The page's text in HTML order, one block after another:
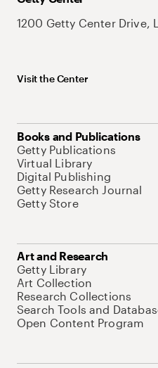
1200 Getty Center Drive,
Visit the Center
Books and Publications
Getty Publications
Virtual Library
Digital Publishing
Getty Research Journal
Getty Store
Art and Research
Getty Library
Art Collection
Research Collections
Search Tools and
Open Content Program